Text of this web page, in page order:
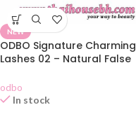
NEW
ODBO Signature Charming
Lashes 02 – Natural False
odbo
In stock